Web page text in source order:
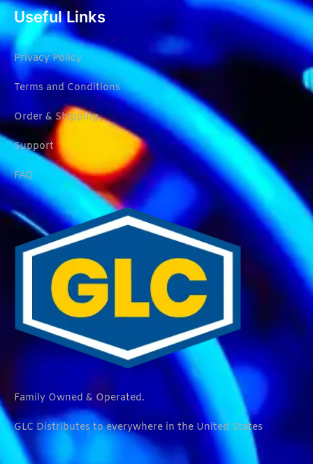
Useful Links
Privacy Policy
Terms and Conditions
Order & Shipping
Support
FAQ
Family Owned & Operated.
GLC Distributes to everywhere in the United States